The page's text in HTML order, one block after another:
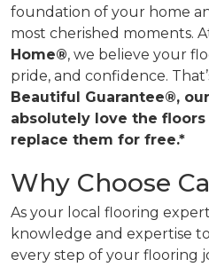
foundation of your home
most cherished moments.
Home®, we believe your
pride, and confidence.
Beautiful Guarantee®,
absolutely love the
replace them for free.*
Why Choose
As your local flooring
knowledge and expertise
every step of your flooring